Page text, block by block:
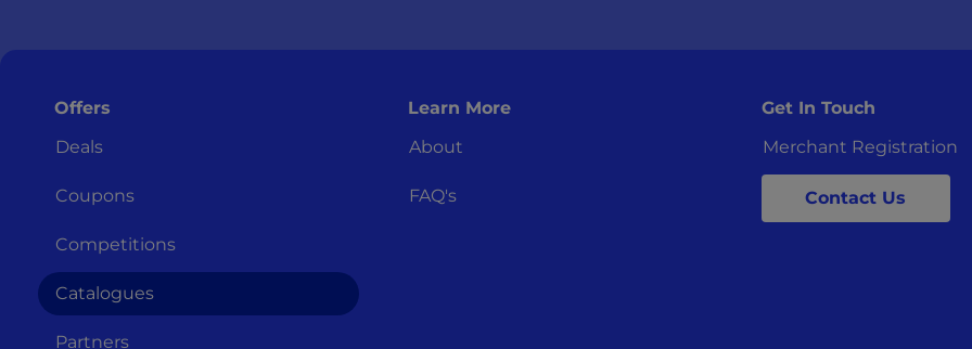
Offers
Deals
Coupons
Competitions
Catalogues
Partners
Learn More
About
FAQ's
Get In Touch
Merchant Registration
Contact Us